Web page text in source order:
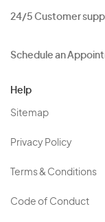
24/5 Customer
Schedule an
Help
Sitemap
Privacy Policy
Terms & Conditions
Code of Conduct